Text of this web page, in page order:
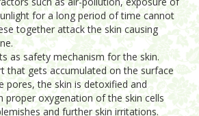
for a long period of time cannot
together attack the skin causing
as safety mechanism for the skin.
that gets accumulated on the surface
pores, the skin is detoxified and
proper oxygenation of the skin cells
and further skin irritations.